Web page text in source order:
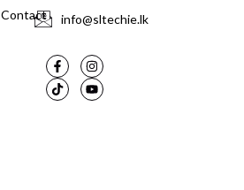
Contact info@sltechie.lk